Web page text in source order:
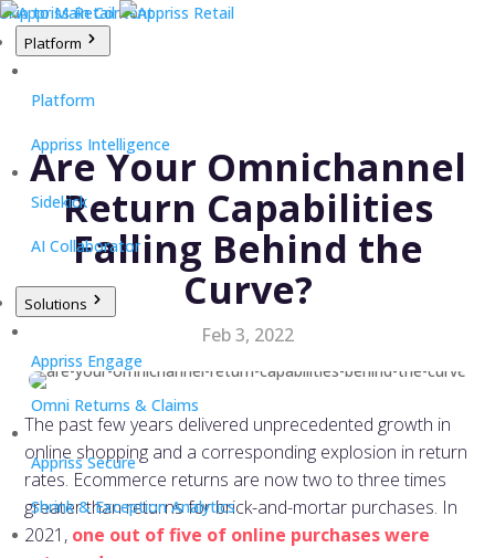
Skip to Main Content
Platform
Platform
Appriss Intelligence
Sidekick
AI Collaborator
Solutions
Appriss Engage
Omni Returns & Claims
Appriss Secure
Shrink & Exception Analytics
Are Your Omnichannel
Return Capabilities
Falling Behind the
Curve?
Feb 3, 2022
The past few years delivered unprecedented growth in
online shopping and a corresponding explosion in return
rates. Ecommerce returns are now two to three times
greater than returns for brick-and-mortar purchases. In
2021, one out of five of online purchases were